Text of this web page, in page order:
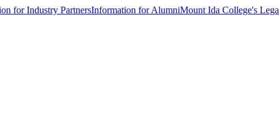
for Industry PartnersInformation for AlumniMount Ida College's